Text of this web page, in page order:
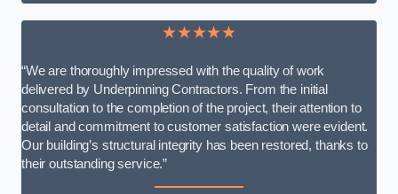
★★★★★
“We are thoroughly impressed with the quality of work
delivered by Underpinning Contractors. From the initial
consultation to the completion of the project, their attention to
detail and commitment to customer satisfaction were evident.
Our building’s structural integrity has been restored, thanks to
their outstanding service.”